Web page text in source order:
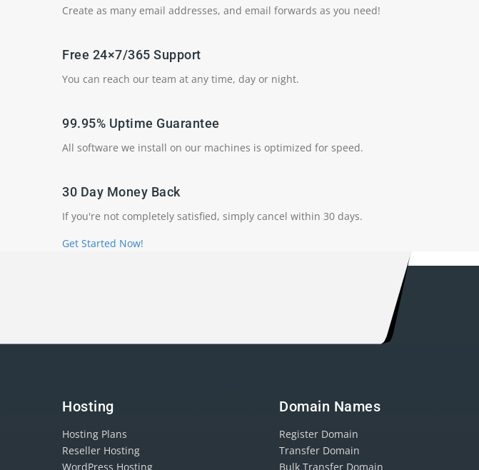
Create as many email addresses, and email forwards as you need!
Free 24×7/365 Support
You can reach our team at any time, day or night.
99.95% Uptime Guarantee
All software we install on our machines is optimized for speed.
30 Day Money Back
If you're not completely satisfied, simply cancel within 30 days.
Get Started Now!
Hosting
Hosting Plans
Reseller Hosting
WordPress Hosting
Domain Names
Register Domain
Transfer Domain
Bulk Transfer Domain